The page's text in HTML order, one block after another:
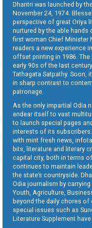
Dharitri was launched by
November 24, 1974.
perspective of great Oriya
nurtured by the able hands
first woman Chief Minister
readers a new experience
offset printing in 1986.
early 90s of the last
Tathagata Satpathy. Soon,
in sharp contrast to
patronage.
As the only impartial Odia
endear itself to vast
to launch special pages
interests of its
with mint fresh news,
bits, literature and literary
capital city, both in terms
continues to maintain
the state’s countryside.
Odia journalism by
Youth, Agriculture,
beyond the daily chores of
special issues such as
Literature Supplement